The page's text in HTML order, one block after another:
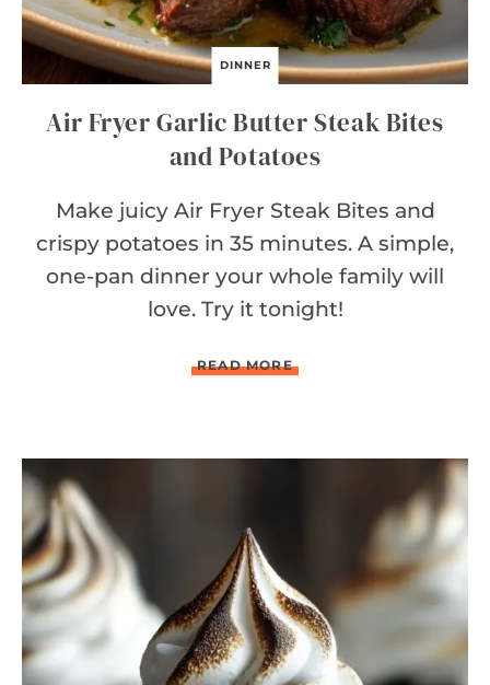
DINNER
Air Fryer Garlic Butter Steak Bites
and Potatoes
Make juicy Air Fryer Steak Bites and
crispy potatoes in 35 minutes. A simple,
one-pan dinner your whole family will
love. Try it tonight!
READ MOREA
Y
I
C
B
T